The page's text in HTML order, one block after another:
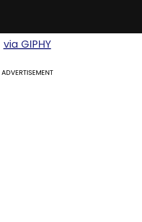
via GIPHY
ADVERTISEMENT